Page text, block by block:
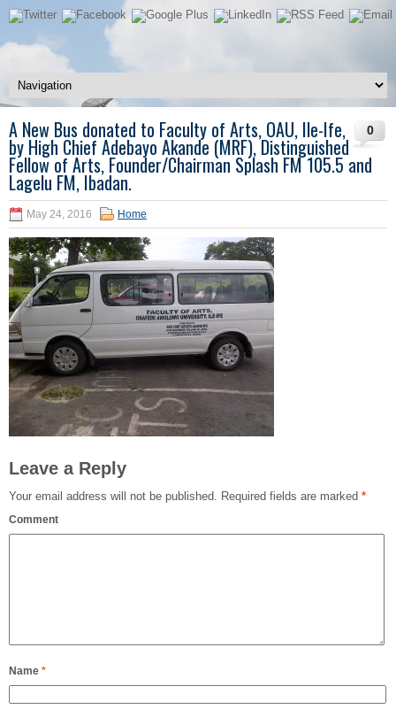
0
A New Bus donated to Faculty of Arts, OAU, Ile-Ife,
by High Chief Adebayo Akande (MRF), Distinguished
Fellow of Arts, Founder/Chairman Splash FM 105.5 and
Lagelu FM, Ibadan.
May 24, 2016 Home
Leave a Reply
Your email address will not be published. Required fields are marked *
Comment
Name *